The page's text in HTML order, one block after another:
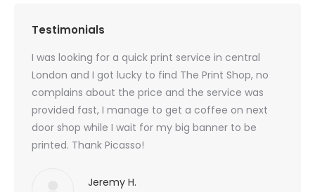
Testimonials
I was looking for a quick print service in central
London and I got lucky to find The Print Shop, no
complains about the price and the service was
provided fast, I manage to get a coffee on next
door shop while I wait for my big banner to be
printed. Thank Picasso!
Jeremy H.